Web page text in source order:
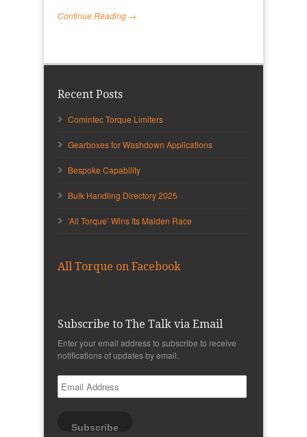
Continue Reading →
Recent Posts
Comintec Torque Limiters
Gearboxes for Washdown Applications
Bespoke Capability
Bulk Handling Directory 2025
‘All Torque’ Wins Its Maiden Race
All Torque on Facebook
Subscribe to The Talk via Email
Enter your email address to subscribe to receive
notifications of updates by email.
Email
Address
Subscribe